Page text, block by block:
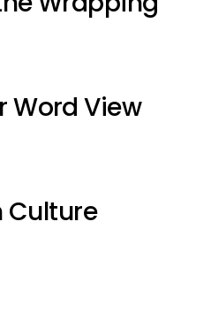
Word View
Culture